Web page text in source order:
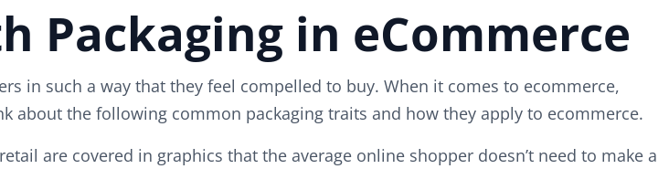
Packaging in eCommerce
in such a way that they feel compelled to buy. When it comes to ecommerce,
about the following common packaging traits and how they apply to ecommerce.
are covered in graphics that the average online shopper doesn’t need to make a